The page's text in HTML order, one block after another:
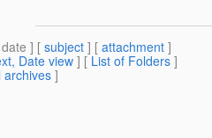
] [ subject ] [ attachment ]
Date view] [ List of Folders ]
archives]